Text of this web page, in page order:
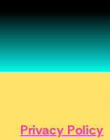
Privacy Policy